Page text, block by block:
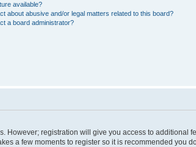
available?
about abusive and/or legal matters related to this board?
a board administrator?
However; registration will give you access to additional
a few moments to register so it is recommended you